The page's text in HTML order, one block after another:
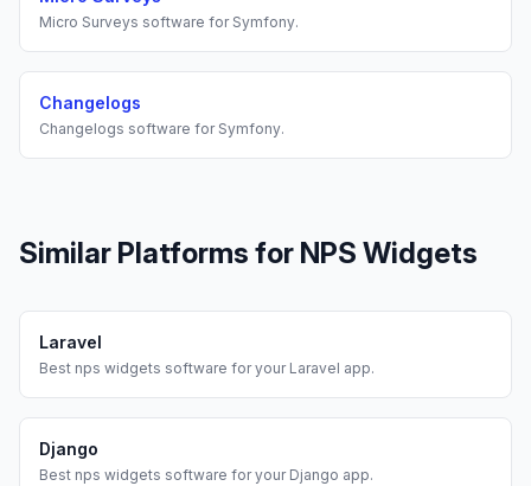
Micro Surveys software for Symfony.
Changelogs
Changelogs software for Symfony.
Similar Platforms for NPS Widgets
Laravel
Best nps widgets software for your Laravel app.
Django
Best nps widgets software for your Django app.